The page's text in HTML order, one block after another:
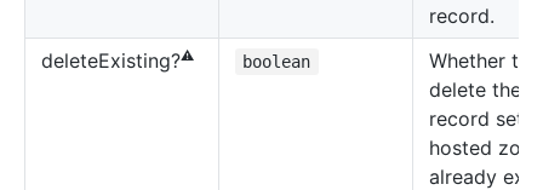
record.
deleteExisting?⚠️ boolean
Whether to
delete the
record set
hosted
already